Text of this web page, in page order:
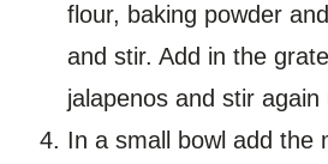
flour, baking powder
and stir. Add in the
jalapenos and stir again
In a small bowl add the